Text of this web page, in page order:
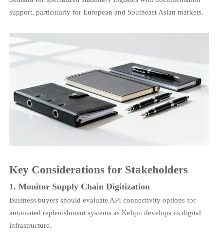
support, particularly for European and Southeast Asian markets.
Key Considerations for Stakeholders
1. Monitor Supply Chain Digitization
Business buyers should evaluate API connectivity options for
automated replenishment systems as Kelipu develops its digital
infrastructure.